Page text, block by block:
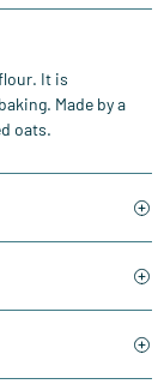
It is
Made by a
oats.